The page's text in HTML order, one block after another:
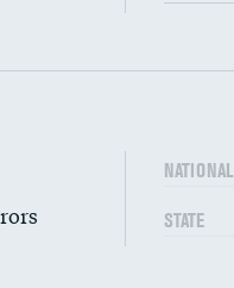
NATIONAL
STATE